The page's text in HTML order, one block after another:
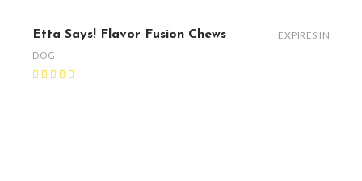
Etta Says! Flavor Fusion Chews
DOG
EXPIRES IN